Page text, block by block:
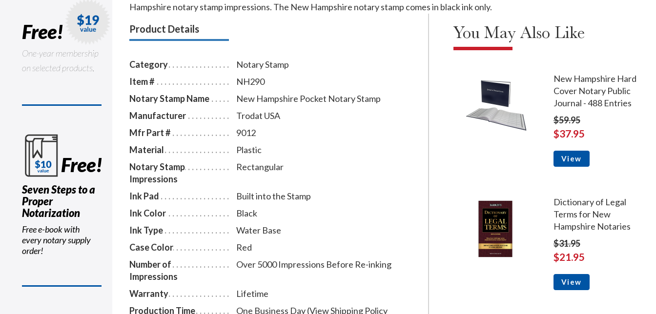
Free!
One-year membership
on selected products.
Free!
Seven Steps to a
Proper
Notarization
Free e-book with
every notary supply
order!
Hampshire notary stamp impressions. The New Hampshire notary stamp comes in black ink only.
Product Details
Category
Notary Stamp
Item #
NH290
Notary Stamp Name
New Hampshire Pocket Notary Stamp
Manufacturer
Trodat USA
Mfr Part #
9012
Material
Plastic
Notary Stamp
Impressions
Rectangular
Ink Pad
Built into the Stamp
Ink Color
Black
Ink Type
Water Base
Case Color
Red
Number of
Impressions
Over 5000 Impressions Before Re-inking
Warranty
Lifetime
Production Time
One Business Day (View Shipping Policy
You May Also Like
New Hampshire Hard
Cover Notary Public
Journal - 488 Entries
$59.95
$37.95
View
Dictionary of Legal
Terms for New
Hampshire Notaries
$31.95
$21.95
View